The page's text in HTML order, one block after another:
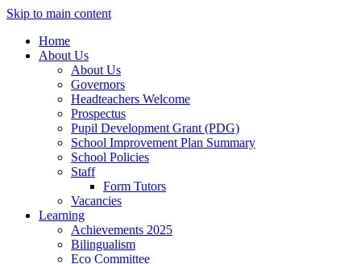
Skip to main content
Home
About Us
About Us
Governors
Headteachers Welcome
Prospectus
Pupil Development Grant (PDG)
School Improvement Plan Summary
School Policies
Staff
Form Tutors
Vacancies
Learning
Achievements 2025
Bilingualism
Eco Committee